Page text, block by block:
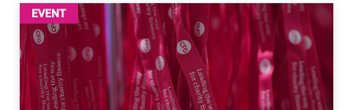
EVENT